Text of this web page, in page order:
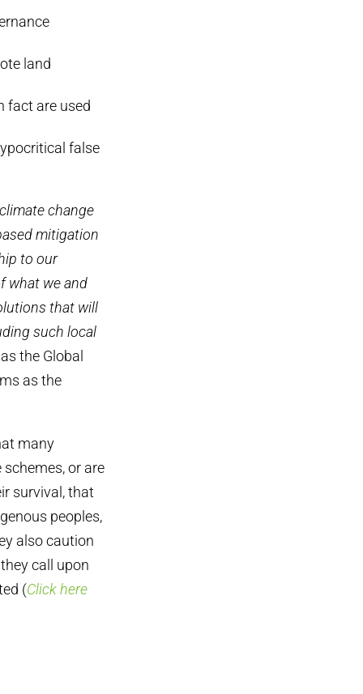
land
fact are used
false
change
mitigation
to our
what we and
that will
such local
the Global
as the
many
or are
survival, that
peoples,
also caution
call upon
(Click here